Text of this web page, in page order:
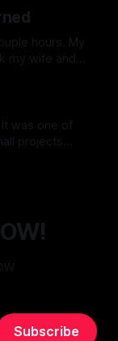
doing me a
hours. My
my wife and
Korean
projects
Subscribe